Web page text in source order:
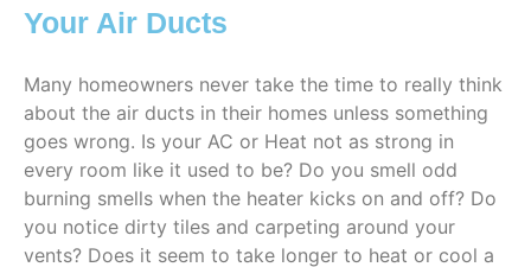
Your Air Ducts
Many homeowners never take the time to really think
about the air ducts in their homes unless something
goes wrong. Is your AC or Heat not as strong in
every room like it used to be? Do you smell odd
burning smells when the heater kicks on and off? Do
you notice dirty tiles and carpeting around your
vents? Does it seem to take longer to heat or cool a